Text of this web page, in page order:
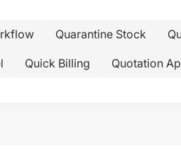
Quarantine Stock
Quick Billing Quotation